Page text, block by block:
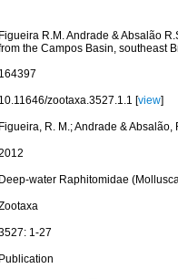
Figueira R.M. Andrade & Absalão
the Campos Basin, southeast
164397
10.11646/zootaxa.3527.1.1 [view]
Figueira, R. M.; Andrade & Absalão,
Deep-water Raphitomidae
1-27
Publication